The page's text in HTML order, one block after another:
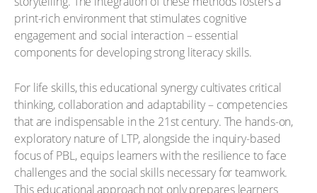
print-rich environment that stimulates cognitive
engagement and social interaction – essential
components for developing strong literacy skills.
For life skills, this educational synergy cultivates critical
thinking, collaboration and adaptability – competencies
that are indispensable in the 21st century. The hands-on,
exploratory nature of LTP, alongside the inquiry-based
focus of PBL, equips learners with the resilience to face
challenges and the social skills necessary for teamwork.
This educational approach not only prepares learners